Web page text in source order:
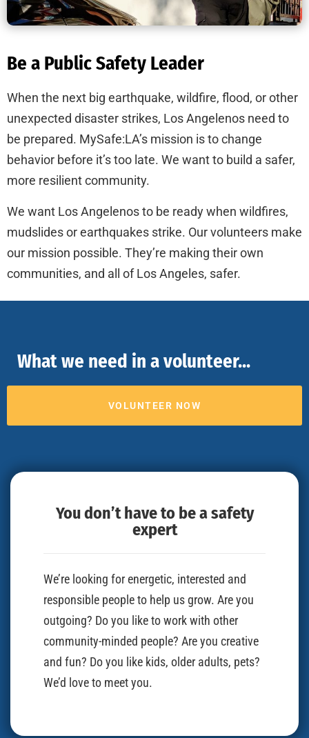
Be a Public Safety Leader
When the next big earthquake, wildfire, flood, or other
unexpected disaster strikes, Los Angelenos need to
be prepared. MySafe:LA’s mission is to change
behavior before it’s too late. We want to build a safer,
more resilient community.
We want Los Angelenos to be ready when wildfires,
mudslides or earthquakes strike. Our volunteers make
our mission possible. They’re making their own
communities, and all of Los Angeles, safer.
What we need in a volunteer...
VOLUNTEER NOW
You don’t have to be a safety
expert
We’re looking for energetic, interested and
responsible people to help us grow. Are you
outgoing? Do you like to work with other
community-minded people? Are you creative
and fun? Do you like kids, older adults, pets?
We’d love to meet you.